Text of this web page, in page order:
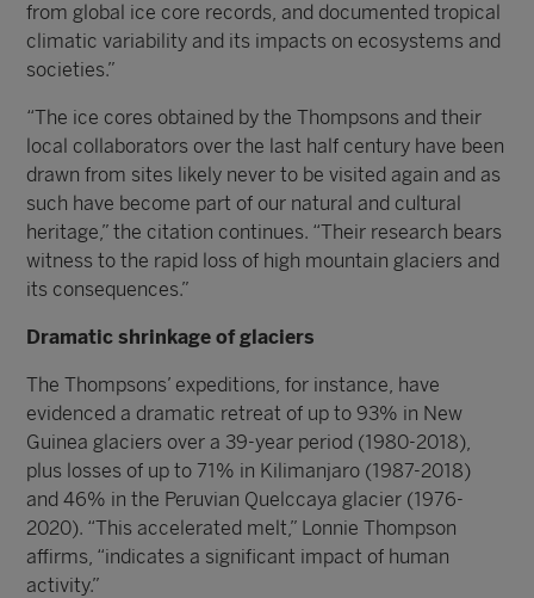
from global ice core records, and documented tropical
climatic variability and its impacts on ecosystems and
societies.”
“The ice cores obtained by the Thompsons and their
local collaborators over the last half century have been
drawn from sites likely never to be visited again and as
such have become part of our natural and cultural
heritage,” the citation continues. “Their research bears
witness to the rapid loss of high mountain glaciers and
its consequences.”
Dramatic shrinkage of glaciers
The Thompsons’ expeditions, for instance, have
evidenced a dramatic retreat of up to 93% in New
Guinea glaciers over a 39-year period (1980-2018),
plus losses of up to 71% in Kilimanjaro (1987-2018)
and 46% in the Peruvian Quelccaya glacier (1976-
2020). “This accelerated melt,” Lonnie Thompson
affirms, “indicates a significant impact of human
activity.”